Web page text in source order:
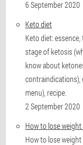
6 September 2020
Keto diet
Keto diet:
stage of ketosis
know about
contraindications),
menu), recipe.
2 September 2020
How to lose
How to lose